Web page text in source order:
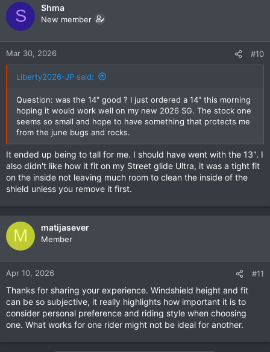
S Shma
New member
Mar 30, 2026 #10
Liberty2026-JP said:
Question: was the 14" good ? I just ordered a 14" this morning
hoping it would work well on my new 2026 SG. The stock one
seems so small and hope to have something that protects me
from the june bugs and rocks.
It ended up being to tall for me. I should have went with the 13". I
also didn't like how it fit on my Street glide Ultra, it was a tight fit
on the inside not leaving much room to clean the inside of the
shield unless you remove it first.
M matijasever
Member
Apr 10, 2026 #11
Thanks for sharing your experience. Windshield height and fit
can be so subjective, it really highlights how important it is to
consider personal preference and riding style when choosing
one. What works for one rider might not be ideal for another.